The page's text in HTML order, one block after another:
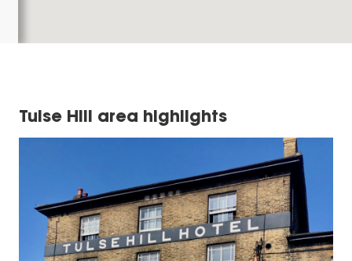
Tulse Hill area highlights